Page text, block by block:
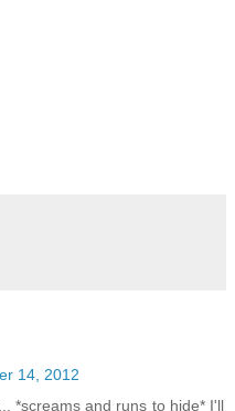
14, 2012
*screams and runs to hide* I'll